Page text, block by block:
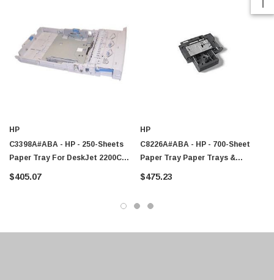
HP
C3398A#ABA - HP - 250-Sheets
Paper Tray For DeskJet 2200C
Printer C3398A ABA
$405.07
HP
C8226A#ABA - HP - 700-Sheet
Paper Tray Paper Trays &
Feeders C8226A ABA
$475.23